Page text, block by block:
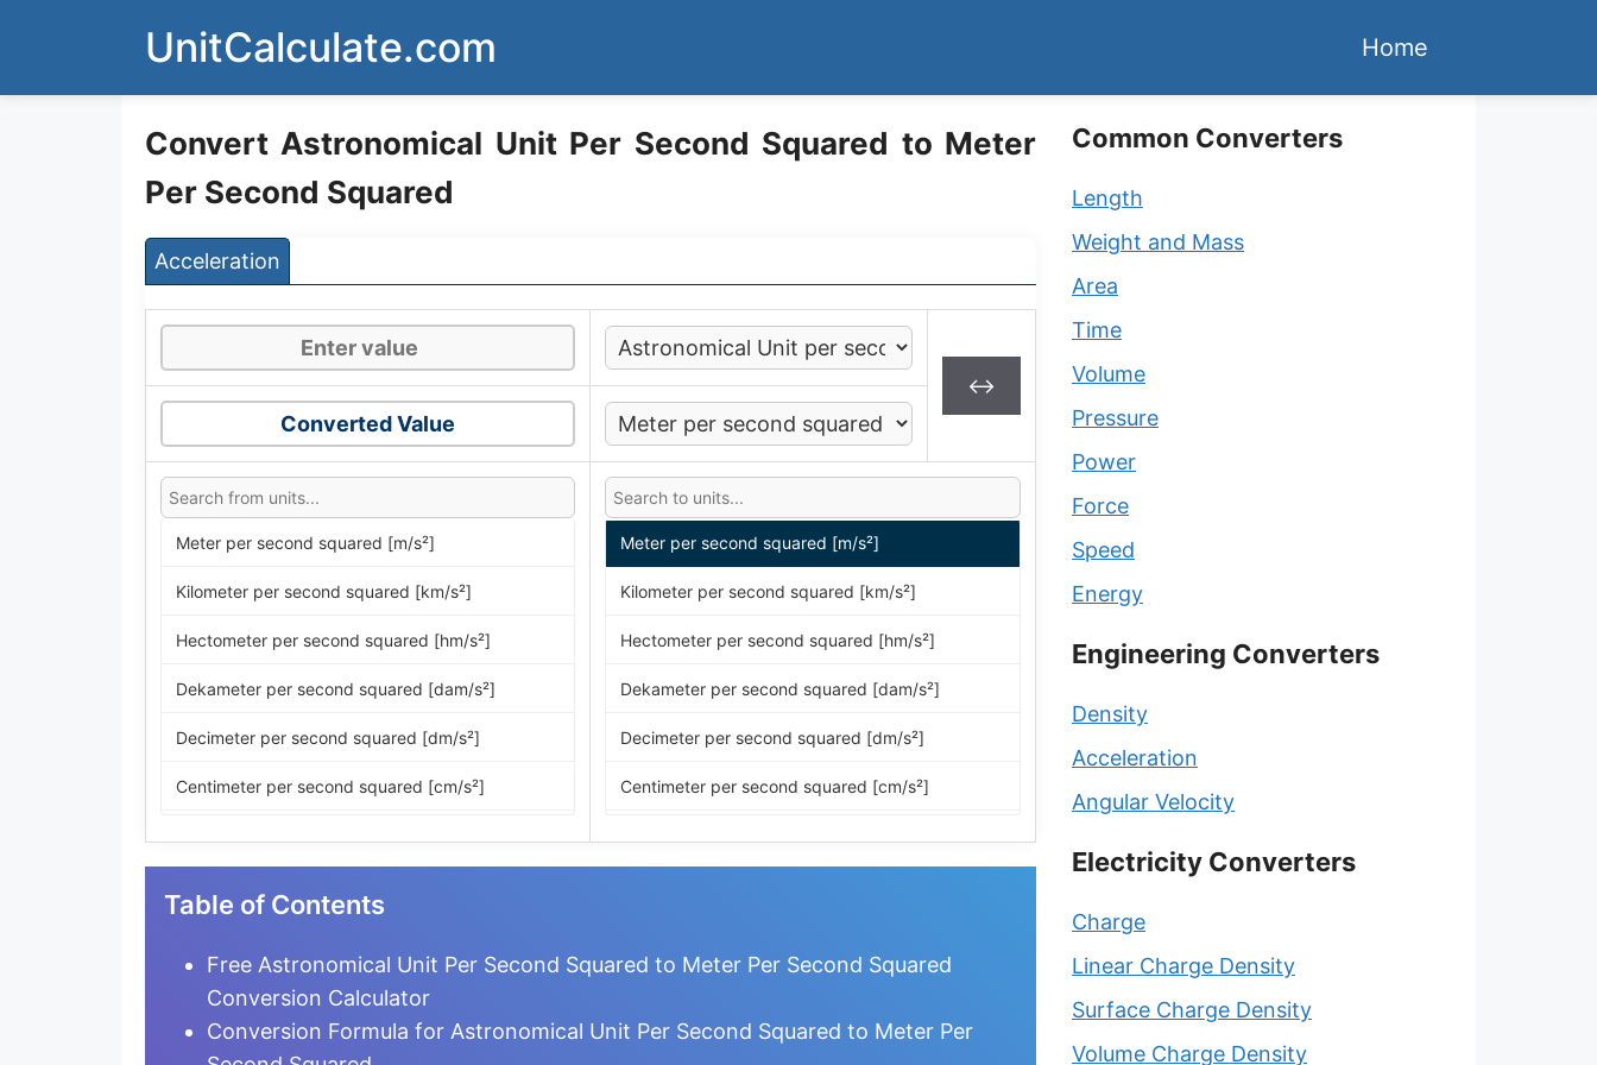
UnitCalculate.com Home
Convert Astronomical Unit Per Second Squared to Meter
Per Second Squared
Acceleration
↔
Converted Value
Meter per second squared [m/s²]
Kilometer per second squared [km/s²]
Hectometer per second squared [hm/s²]
Dekameter per second squared [dam/s²]
Decimeter per second squared [dm/s²]
Centimeter per second squared [cm/s²]
Femtometer per second squared [fm/s²]
Meter per second squared [m/s²]
Kilometer per second squared [km/s²]
Hectometer per second squared [hm/s²]
Dekameter per second squared [dam/s²]
Decimeter per second squared [dm/s²]
Centimeter per second squared [cm/s²]
Picometer per second squared [pm/s²]
Femtometer per second squared [fm/s²]
Table of Contents
Free Astronomical Unit Per Second Squared to Meter Per Second Squared
Conversion Calculator
Conversion Formula for Astronomical Unit Per Second Squared to Meter Per
Common Converters
Length
Weight and Mass
Area
Time
Volume
Pressure
Power
Force
Speed
Energy
Engineering Converters
Density
Acceleration
Angular Velocity
Electricity Converters
Charge
Linear Charge Density
Surface Charge Density
Volume Charge Density